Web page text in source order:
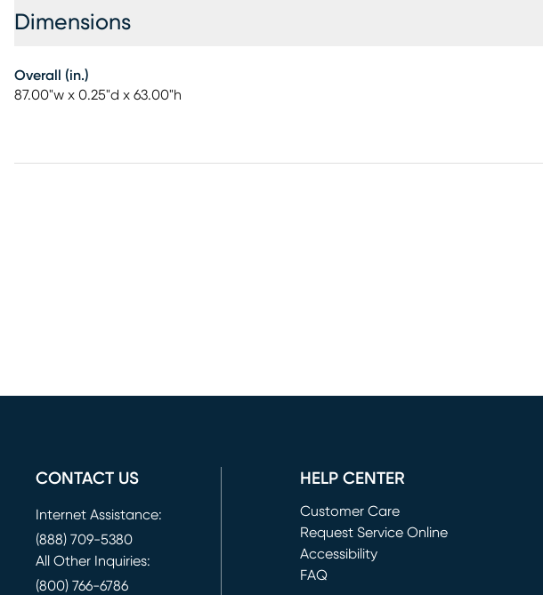
Dimensions
Overall (in.)
87.00"w x 0.25"d x 63.00"h
CONTACT US
Internet Assistance:
(888) 709-5380
All Other Inquiries:
(800) 766-6786
HELP CENTER
Customer Care
Request Service Online
(opens in new window)
Accessibility
FAQ